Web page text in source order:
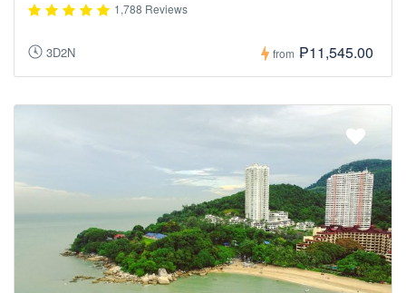
1,788 Reviews
3D2N from ₱11,545.00